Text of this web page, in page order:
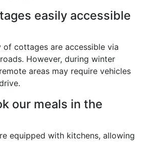
easily accessible
of cottages are accessible via
However, during winter
areas may require vehicles
our meals in the
equipped with kitchens, allowing